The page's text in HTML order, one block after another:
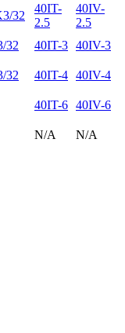
32
40IT-
2.5
40IV-
2.5
32 40IT-3 40IV-3
32 40IT-4 40IV-4
40IT-6 40IV-6
N/A N/A